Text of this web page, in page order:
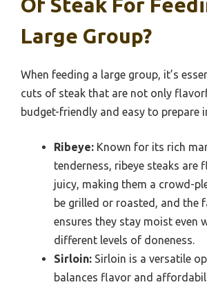
Of Steak For
Large Group?
When feeding a large group, it’s
cuts of steak that are not only
budget-friendly and easy to prepare
Ribeye: Known for its rich
tenderness, ribeye steaks are
juicy, making them a crowd-
be grilled or roasted, and the
ensures they stay moist even
different levels of doneness.
Sirloin: Sirloin is a versatile
balances flavor and